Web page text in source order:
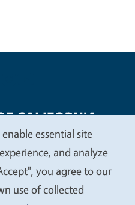
Statements
Contact Privacy
essential site
and analyze
you agree to our
use of collected